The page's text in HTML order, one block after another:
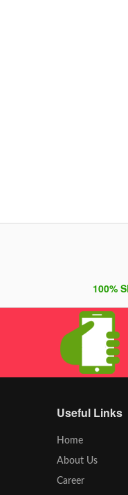
100%
Useful Links
Home
About Us
Career